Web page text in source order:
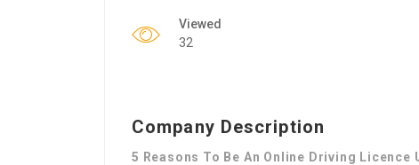
Viewed
32
Company Description
5 Reasons To Be An Online Driving Licence